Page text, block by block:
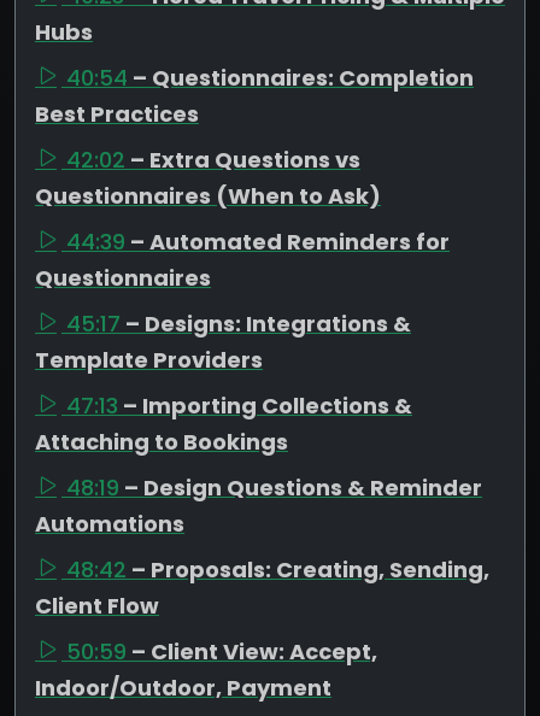
Hubs
40:54 – Questionnaires: Completion
Best Practices
42:02 – Extra Questions vs
Questionnaires (When to Ask)
44:39 – Automated Reminders for
Questionnaires
45:17 – Designs: Integrations &
Template Providers
47:13 – Importing Collections &
Attaching to Bookings
48:19 – Design Questions & Reminder
Automations
48:42 – Proposals: Creating, Sending,
Client Flow
50:59 – Client View: Accept,
Indoor/Outdoor, Payment